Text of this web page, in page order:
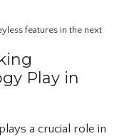
features in the next
Play in
a crucial role in